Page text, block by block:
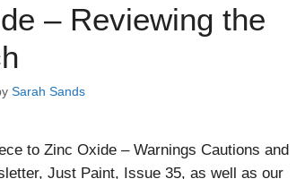
– Reviewing the
Sarah Sands
to Zinc Oxide – Warnings Cautions and
Just Paint, Issue 35, as well as our